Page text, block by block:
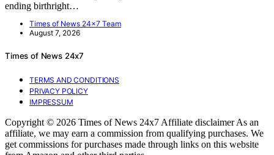
ending birthright…
Times of News 24x7 Team
August 7, 2026
Times of News 24x7
TERMS AND CONDITIONS
PRIVACY POLICY
IMPRESSUM
Copyright © 2026 Times of News 24x7 Affiliate disclaimer As an
affiliate, we may earn a commission from qualifying purchases. We
get commissions for purchases made through links on this website